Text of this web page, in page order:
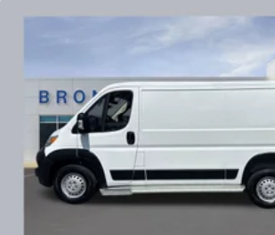
Dual front impact airbags
Dual front side impact airbags
Front anti-roll bar
Front wheel independent suspension
Low tire pressure warning
Occupant sensing airbag